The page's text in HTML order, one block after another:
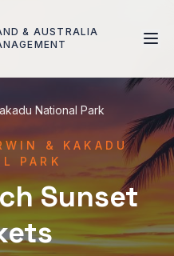
& AUSTRALIA
National Park
& KAKADU
PARK
Sunset